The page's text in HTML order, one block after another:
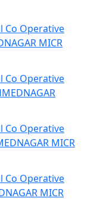
Co Operative
MICR
Co Operative
Co Operative
MICR
Co Operative
MICR